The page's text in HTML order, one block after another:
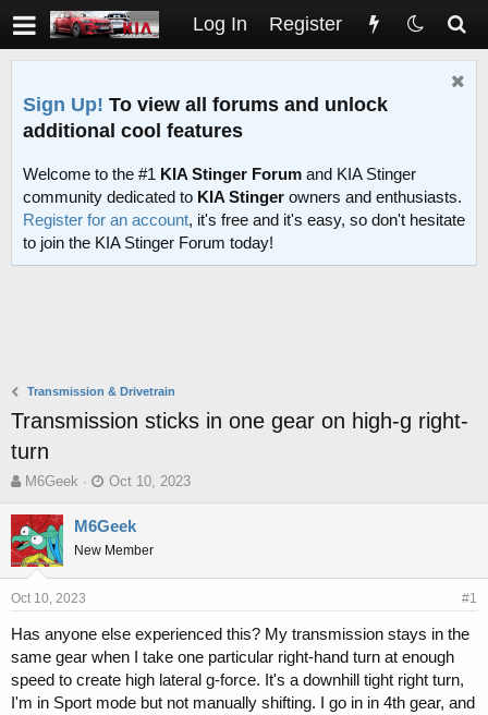
Log In Register
Sign Up! To view all forums and unlock
additional cool features
Welcome to the #1 KIA Stinger Forum and KIA Stinger
community dedicated to KIA Stinger owners and enthusiasts.
Register for an account, it's free and it's easy, so don't hesitate
to join the KIA Stinger Forum today!
Transmission & Drivetrain
Transmission sticks in one gear on high-g right-
turn
T
r
e
a
d
s
a
r
t
e
M6Geek
S
a
t
d
e
Oct 10, 2023
M6Geek
New Member
Oct 10, 2023 #1
Has anyone else experienced this? My transmission stays in the
same gear when I take one particular right-hand turn at enough
speed to create high lateral g-force. It's a downhill tight right turn,
I'm in Sport mode but not manually shifting. I go in in 4th gear, and